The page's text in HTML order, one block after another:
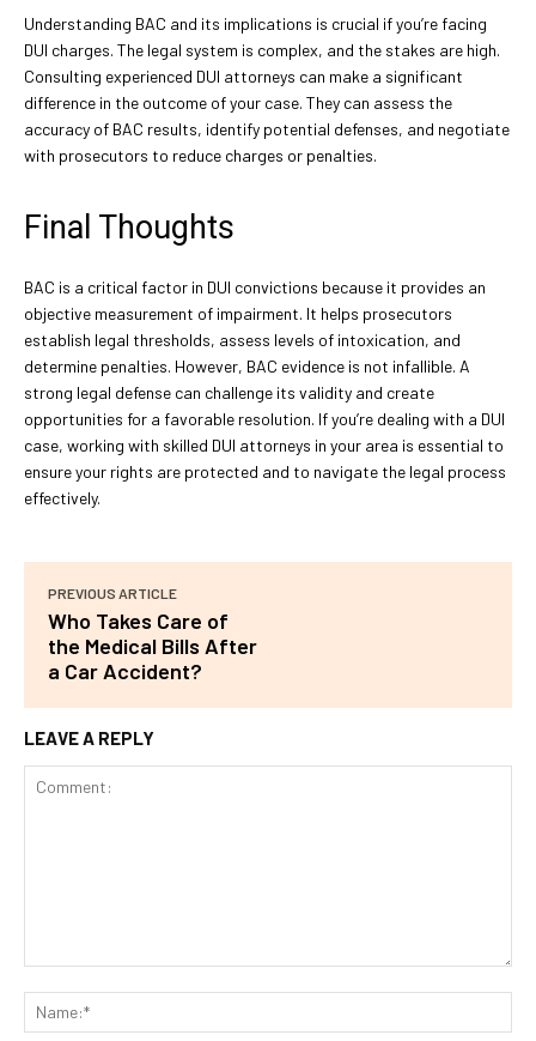
Understanding BAC and its implications is crucial if you’re facing
DUI charges. The legal system is complex, and the stakes are high.
Consulting experienced DUI attorneys can make a significant
difference in the outcome of your case. They can assess the
accuracy of BAC results, identify potential defenses, and negotiate
with prosecutors to reduce charges or penalties.
Final Thoughts
BAC is a critical factor in DUI convictions because it provides an
objective measurement of impairment. It helps prosecutors
establish legal thresholds, assess levels of intoxication, and
determine penalties. However, BAC evidence is not infallible. A
strong legal defense can challenge its validity and create
opportunities for a favorable resolution. If you’re dealing with a DUI
case, working with skilled DUI attorneys in your area is essential to
ensure your rights are protected and to navigate the legal process
effectively.
PREVIOUS ARTICLE
Who Takes Care of
the Medical Bills After
a Car Accident?
LEAVE A REPLY